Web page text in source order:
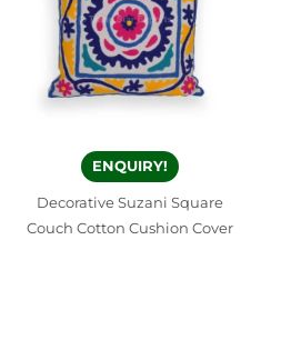
ENQUIRY!
Decorative Suzani Square
Couch Cotton Cushion Cover